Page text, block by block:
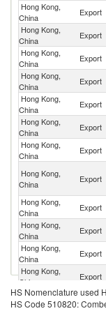
Hong Kong,
China
Export
Hong Kong,
China
Export
Hong Kong,
China
Export
Hong Kong,
China
Export
Hong Kong,
China
Export
Hong Kong,
China
Export
Hong Kong,
China
Export
Hong Kong,
China
Export
Hong Kong,
China
Export
Hong Kong,
China
Export
Hong Kong,
China
Export
Hong Kong,
China
Export
HS Nomenclature used
HS Code 510820: